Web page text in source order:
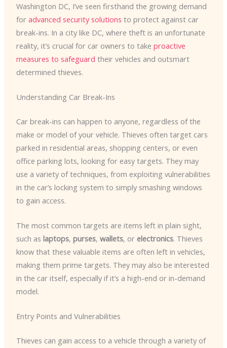
Washington DC, I’ve seen firsthand the growing demand
for advanced security solutions to protect against car
break-ins. In a city like DC, where theft is an unfortunate
reality, it’s crucial for car owners to take proactive
measures to safeguard their vehicles and outsmart
determined thieves.
Understanding Car Break-Ins
Car break-ins can happen to anyone, regardless of the
make or model of your vehicle. Thieves often target cars
parked in residential areas, shopping centers, or even
office parking lots, looking for easy targets. They may
use a variety of techniques, from exploiting vulnerabilities
in the car’s locking system to simply smashing windows
to gain access.
The most common targets are items left in plain sight,
such as laptops, purses, wallets, or electronics. Thieves
know that these valuable items are often left in vehicles,
making them prime targets. They may also be interested
in the car itself, especially if it’s a high-end or in-demand
model.
Entry Points and Vulnerabilities
Thieves can gain access to a vehicle through a variety of